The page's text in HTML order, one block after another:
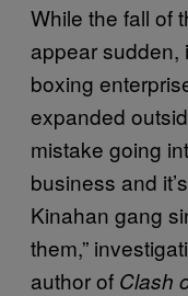
While the fall of
appear sudden,
boxing
expanded
mistake going
business and
Kinahan gang
them,”
author of Clash